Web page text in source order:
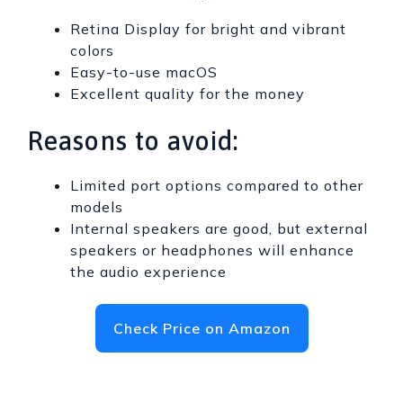
Retina Display for bright and vibrant
colors
Easy-to-use macOS
Excellent quality for the money
Reasons to avoid:
Limited port options compared to other
models
Internal speakers are good, but external
speakers or headphones will enhance
the audio experience
Check Price on Amazon